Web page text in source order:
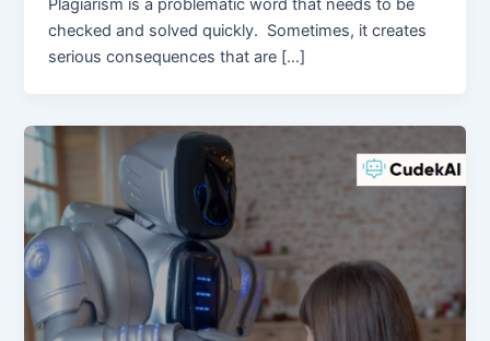
Plagiarism is a problematic word that needs to be
checked and solved quickly. Sometimes, it creates
serious consequences that are […]